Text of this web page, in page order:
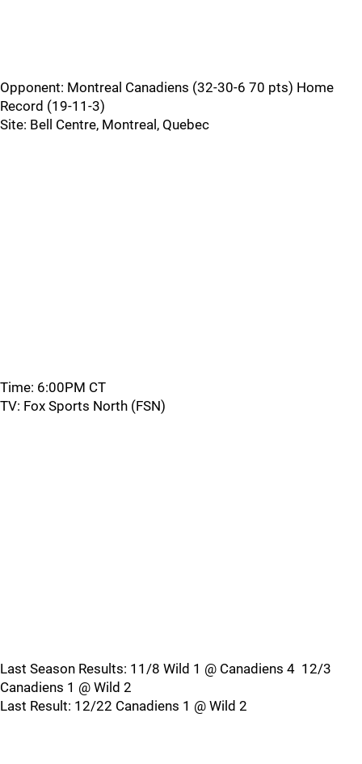
Opponent: Montreal Canadiens (32-30-6 70 pts) Home
Record (19-11-3)
Site: Bell Centre, Montreal, Quebec
Time: 6:00PM CT
TV: Fox Sports North (FSN)
Last Season Results: 11/8 Wild 1 @ Canadiens 4 12/3
Canadiens 1 @ Wild 2
Last Result: 12/22 Canadiens 1 @ Wild 2